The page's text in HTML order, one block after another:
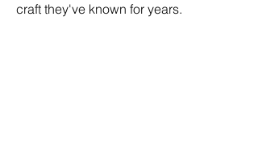
craft they've known for years.